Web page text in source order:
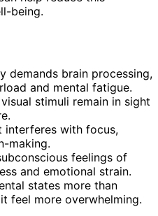
being.
demands brain processing,
and mental fatigue.
stimuli remain in sight
interferes with focus,
making.
feelings of
and emotional strain.
states more than
feel more overwhelming.